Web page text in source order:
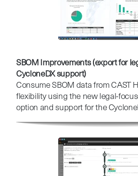
SBOM Improvements (export for
CycloneDX support)
Consume SBOM data from CAST
flexibility using the new legal-
option and support for the